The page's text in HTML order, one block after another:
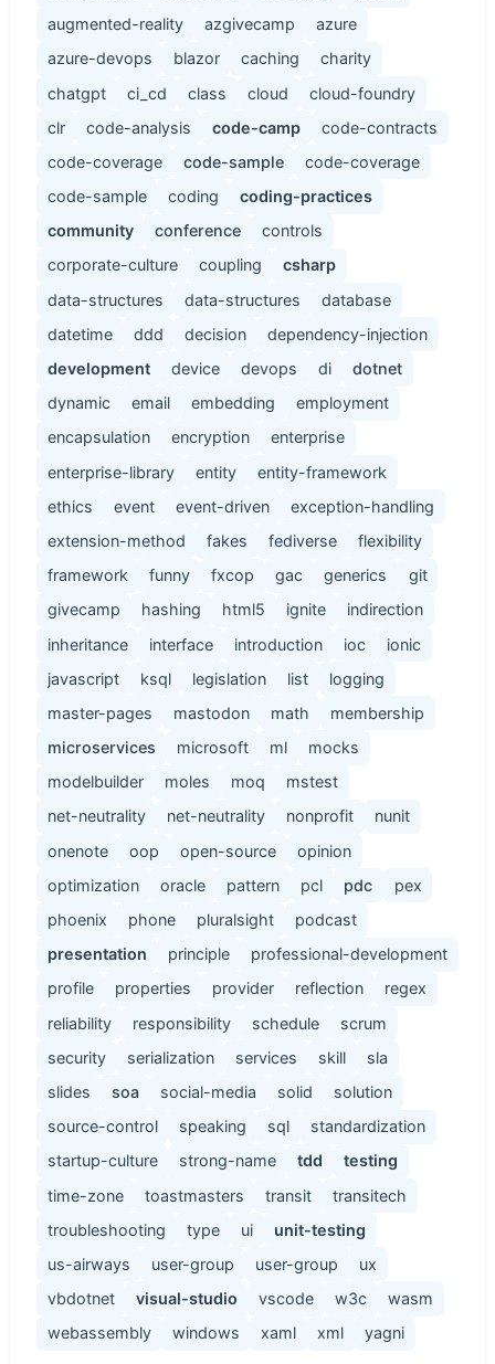
augmented-reality
azgivecamp
azure
azure-devops
blazor caching
charity
chatgpt
ci_cd class cloud
cloud-foundry
clr
code-analysis code-camp
code-contracts
code-coverage
code-sample
code-coverage
code-sample
coding
coding-practices
community
conference
controls
corporate-culture
coupling
csharp
data-structures
data-structures
database
datetime
ddd decision
dependency-injection
development
device devops di
dotnet
dynamic
email embedding
employment
encapsulation
encryption
enterprise
enterprise-library
entity
entity-framework
ethics
event event-driven
exception-handling
extension-method
fakes fediverse
flexibility
framework
funny fxcop gac generics
git
givecamp
hashing html5 ignite
indirection
inheritance
interface introduction ioc
ionic
javascript
ksql legislation list
logging
master-pages
mastodon math
membership
microservices
microsoft ml
mocks
modelbuilder
moles moq
mstest
net-neutrality
net-neutrality nonprofit
nunit
onenote
oop open-source
opinion
optimization
oracle pattern pcl pdc
pex
phoenix
phone pluralsight
podcast
presentation
principle
professional-development
profile
properties provider reflection
regex
reliability
responsibility schedule
scrum
security
serialization services skill
sla
slides
soa social-media solid
solution
source-control
speaking sql
standardization
startup-culture
strong-name tdd
testing
time-zone
toastmasters transit
transitech
troubleshooting
type ui
unit-testing
us-airways
user-group user-group
ux
vbdotnet
visual-studio vscode w3c
wasm
webassembly
windows xaml xml yagni